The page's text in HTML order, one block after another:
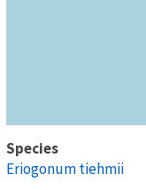
Species
Eriogonum tiehmii